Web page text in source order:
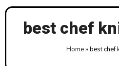
best chef
Home» best chef